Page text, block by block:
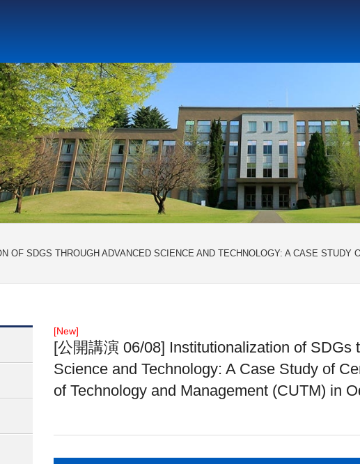
学研究所 キリスト教と文化研究所
OF SDGS THROUGH ADVANCED SCIENCE AND TECHNOLOGY: A CASE
[New]
[公開講演 06/08] Institutionalization of SDGs
Science and Technology: A Case Study of
of Technology and Management (CUTM) in